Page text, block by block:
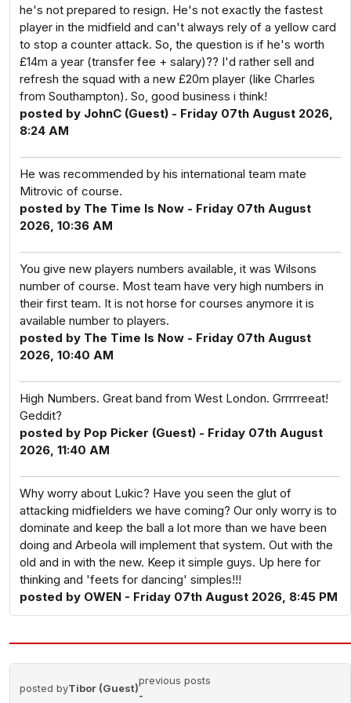
he's not prepared to resign. He's not exactly the fastest
player in the midfield and can't always rely of a yellow card
to stop a counter attack. So, the question is if he's worth
£14m a year (transfer fee + salary)?? I'd rather sell and
refresh the squad with a new £20m player (like Charles
from Southampton). So, good business i think!
posted by JohnC (Guest) - Friday 07th August 2026,
8:24 AM
He was recommended by his international team mate
Mitrovic of course.
posted by The Time Is Now - Friday 07th August
2026, 10:36 AM
You give new players numbers available, it was Wilsons
number of course. Most team have very high numbers in
their first team. It is not horse for courses anymore it is
available number to players.
posted by The Time Is Now - Friday 07th August
2026, 10:40 AM
High Numbers. Great band from West London. Grrrrreeat!
Geddit?
posted by Pop Picker (Guest) - Friday 07th August
2026, 11:40 AM
Why worry about Lukic? Have you seen the glut of
attacking midfielders we have coming? Our only worry is to
dominate and keep the ball a lot more than we have been
doing and Arbeola will implement that system. Out with the
old and in with the new. Keep it simple guys. Up here for
thinking and 'feets for dancing' simples!!!
posted by OWEN - Friday 07th August 2026, 8:45 PM
posted byTibor (Guest)
previous posts
-